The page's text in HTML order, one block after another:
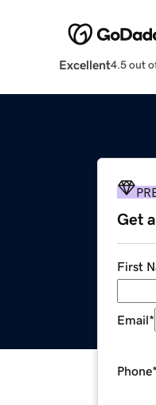
Excellent4.5 out
Get
First
Email*
Phone*